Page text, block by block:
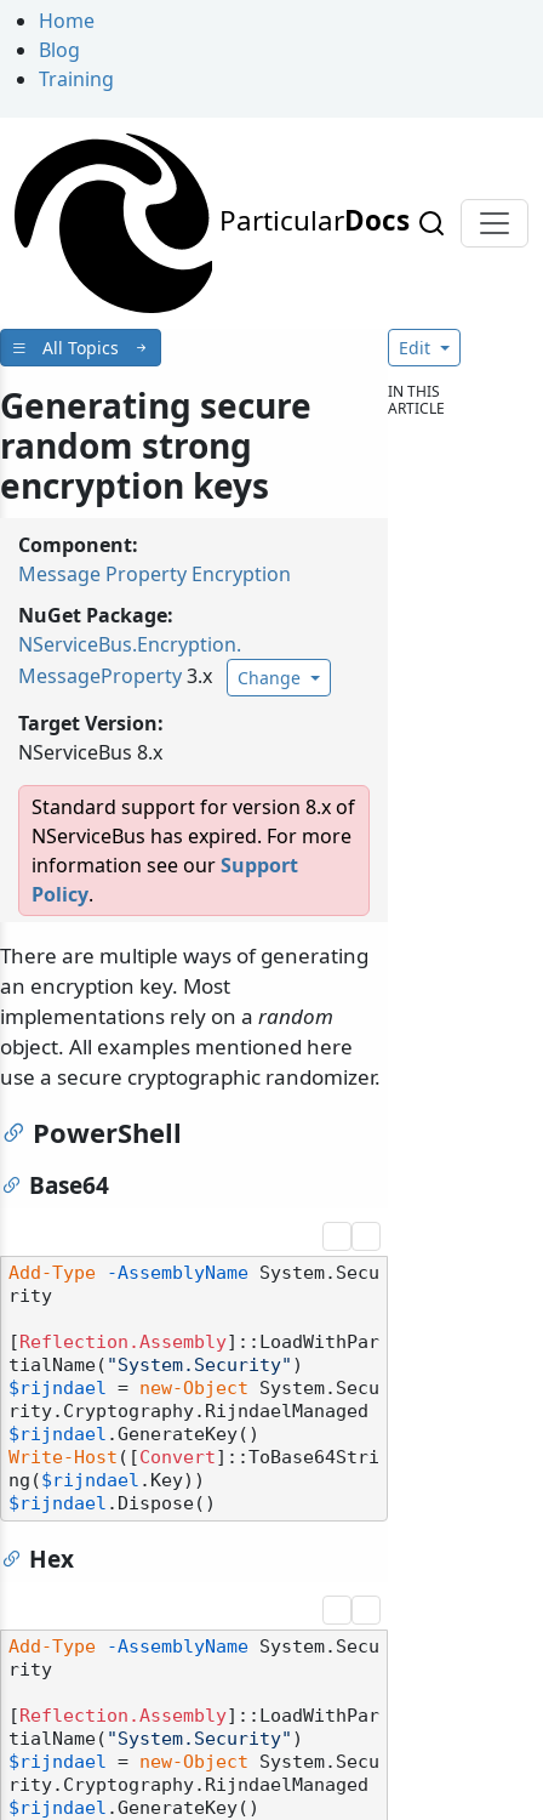
Home
Blog
Training
ParticularDocs
All Topics
Generating secure
random strong
encryption keys
Component:
Message Property Encryption
NuGet Package:
NServiceBus.Encryption.
MessageProperty3.x Change
Target Version:
NServiceBus 8.x
Standard support for version 8.x of
NServiceBus has expired. For more
information see ourSupport
Policy.
There are multiple ways of generating
an encryption key. Most
implementations rely on a random
object. All examples mentioned here
use a secure cryptographic randomizer.
PowerShell
Base64
Add-Type -AssemblyName System.Secu
rity
[ Reflection.Assembly]::LoadWithPar
tialName( "System.Security"
$rijndael = new-Object System.Secu
$rijndael
Write-Host ([Convert]::ToBase64Stri
ng($rijndael
$rijndael
Hex
Add-Type -AssemblyName System.Secu
rity
[ Reflection.Assembly]::LoadWithPar
tialName( "System.Security"
$rijndael = new-Object System.Secu
$rijndael
Edit
IN THIS
ARTICLE